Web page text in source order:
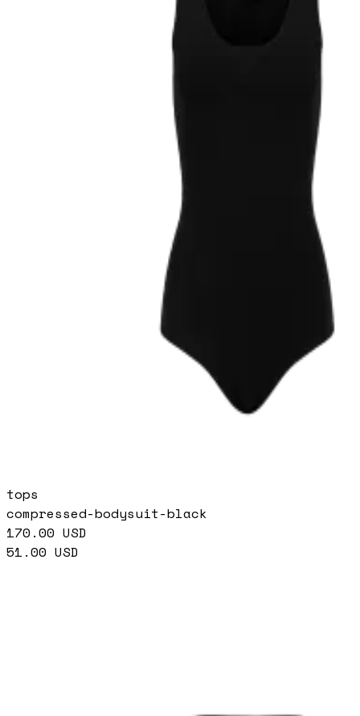
tops
compressed-bodysuit-black
170.00 USD
51.00 USD